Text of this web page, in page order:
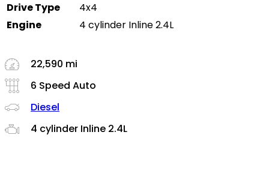
Drive Type
4x4
Engine
4 cylinder Inline 2.4L
22,590 mi
6 Speed Auto
Diesel
4 cylinder Inline 2.4L